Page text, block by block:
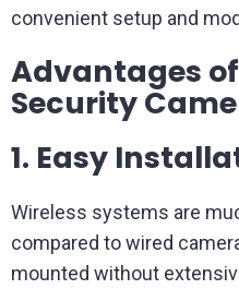
convenient setup and
Advantages
Security
1. Easy
Wireless systems are
compared to wired
mounted without